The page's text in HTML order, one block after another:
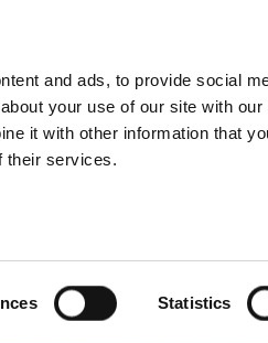
and ads, to provide social
your use of our site with
it with other information that
their services.
Statistics
&
complexities of testing